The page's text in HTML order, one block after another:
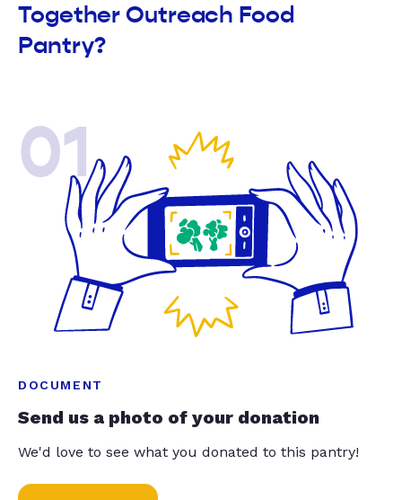
Together Outreach Food
Pantry?
01
DOCUMENT
Send us a photo of your donation
We'd love to see what you donated to this pantry!